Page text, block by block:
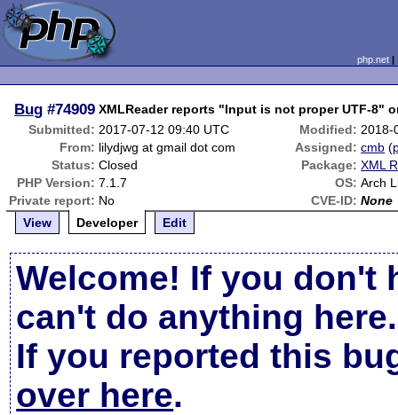
php.net
Bug #74909 XMLReader reports "Input is not proper UTF-8"
Submitted: 2017-07-12 09:40 UTC Modified: 2018-
From: lilydjwg at gmail dot com Assigned: cmb (
Status: Closed Package: XML
PHP Version: 7.1.7 OS: Arch
Private report: No CVE-ID: None
View
Developer Edit
Welcome! If you don't
can't do anything here.
If you reported this
over here.